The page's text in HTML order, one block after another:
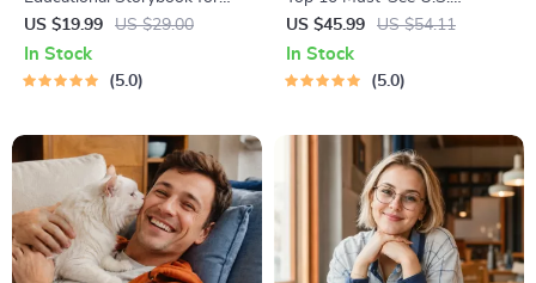
Growing Minds | Kids eBook |
Digital Download |
Imaginative Stories with
US $19.99 US $29.00
In Stock
5.0
National Parks + Fast Facts |
Digital Travel Guide eBook for
Nature Lovers, Hikers &
US $45.99 US $54.11
In Stock
5.0